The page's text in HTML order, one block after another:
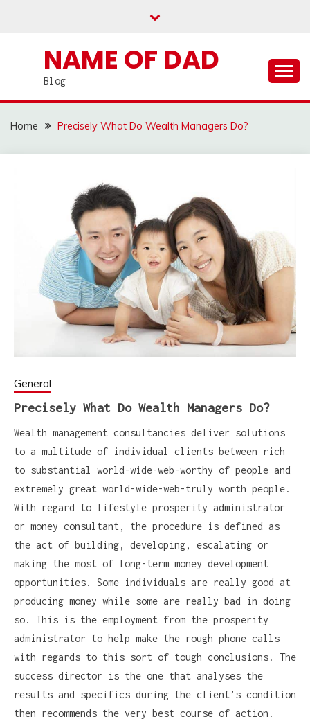
NAME OF DAD
Blog
Home Precisely What Do Wealth Managers Do?
General
Precisely What Do Wealth Managers Do?
Wealth management consultancies deliver solutions
to a multitude of individual clients between rich
to substantial world-wide-web-worthy of people and
extremely great world-wide-web-truly worth people.
With regard to lifestyle prosperity administrator
or money consultant, the procedure is defined as
the act of building, developing, escalating or
making the most of long-term money development
opportunities. Some individuals are really good at
producing money while some are really bad in doing
so. This is the employment from the prosperity
administrator to help make the rough phone calls
with regards to this sort of tough conclusions. The
success director is the one that analyses the
results and specifics during the client’s condition
then recommends the very best course of action.